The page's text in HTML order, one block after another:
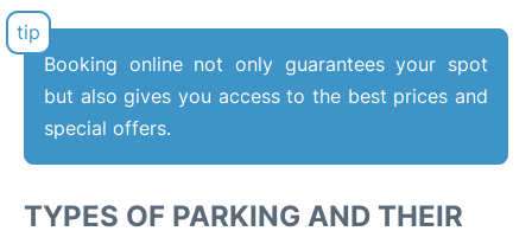
Booking online not only guarantees your spot
but also gives you access to the best prices and
special offers.
TYPES OF PARKING AND THEIR